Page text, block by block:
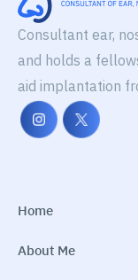
Consultant ear,
and holds a
aid implantation
Home
About Me